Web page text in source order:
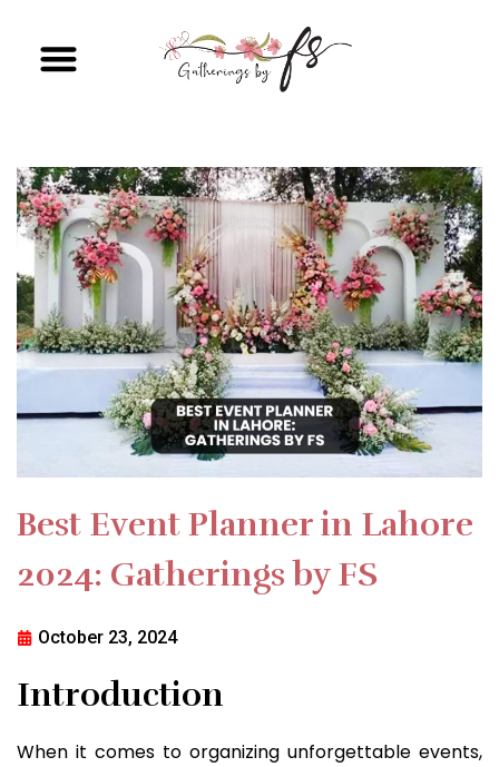
Best Event Planner in Lahore
2024: Gatherings by FS
October 23, 2024
Introduction
When it comes to organizing unforgettable events,